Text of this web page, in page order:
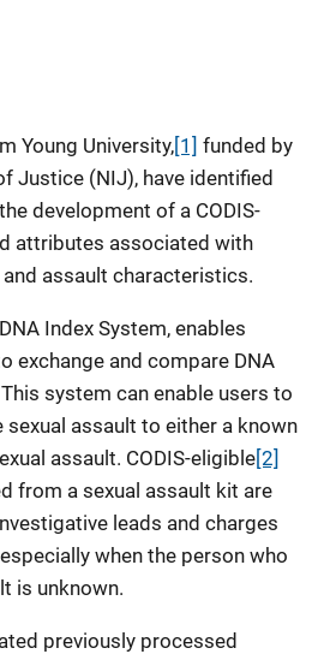
Young University,[1] funded by
Justice (NIJ), have identified
development of a CODIS-
attributes associated with
assault characteristics.
Index System, enables
exchange and compare DNA
system can enable users to
sexual assault to either a known
assault. CODIS-eligible[2]
from a sexual assault kit are
leads and charges
when the person who
is unknown.
previously processed